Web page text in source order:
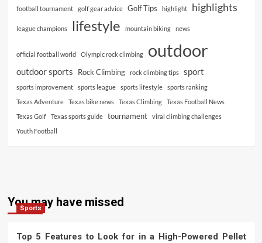
football tournament golf gear advice Golf Tips highlight highlights
league champions lifestyle mountain biking news
official football world Olympic rock climbing outdoor
outdoor sports Rock Climbing rock climbing tips sport
sports improvement sports league sports lifestyle
sports ranking
Texas Adventure
Texas bike news Texas Climbing
Texas Football News
Texas Golf
Texas sports guide tournament
viral climbing challenges
Youth Football
You may have missed
Sports
Top 5 Features to Look for in a High-Powered Pellet